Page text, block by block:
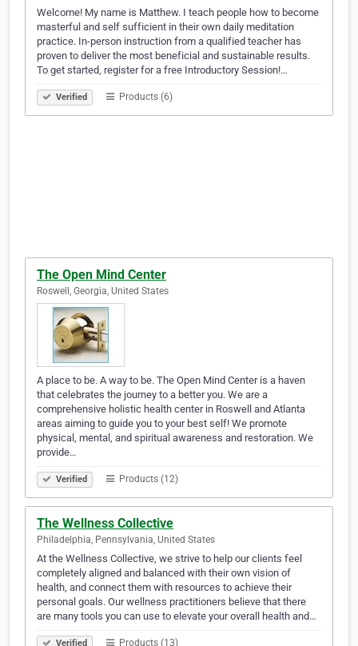
Welcome! My name is Matthew. I teach people how to become
masterful and self sufficient in their own daily meditation
practice. In-person instruction from a qualified teacher has
proven to deliver the most beneficial and sustainable results.
To get started, register for a free Introductory Session!…
Verified Products (6)
The Open Mind Center
Roswell, Georgia, United States
A place to be. A way to be. The Open Mind Center is a haven
that celebrates the journey to a better you. We are a
comprehensive holistic health center in Roswell and Atlanta
areas aiming to guide you to your best self! We promote
physical, mental, and spiritual awareness and restoration. We
provide…
Verified Products (12)
The Wellness Collective
Philadelphia, Pennsylvania, United States
At the Wellness Collective, we strive to help our clients feel
completely aligned and balanced with their own vision of
health, and connect them with resources to achieve their
personal goals. Our wellness practitioners believe that there
are many tools you can use to elevate your overall health and…
Verified Products (13)